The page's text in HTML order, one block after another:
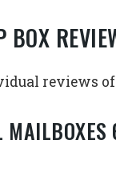
BOX
reviews